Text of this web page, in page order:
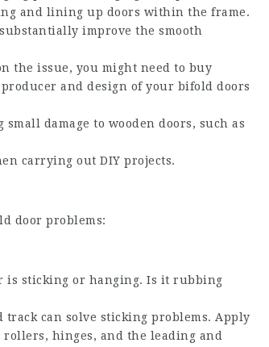
and lining up doors within the frame.
improve the smooth
the issue, you might need to buy
and design of your bifold doors
small damage to wooden doors, such as
carrying out DIY projects.
door problems:
is sticking or hanging. Is it rubbing
can solve sticking problems. Apply
hinges, and the leading and